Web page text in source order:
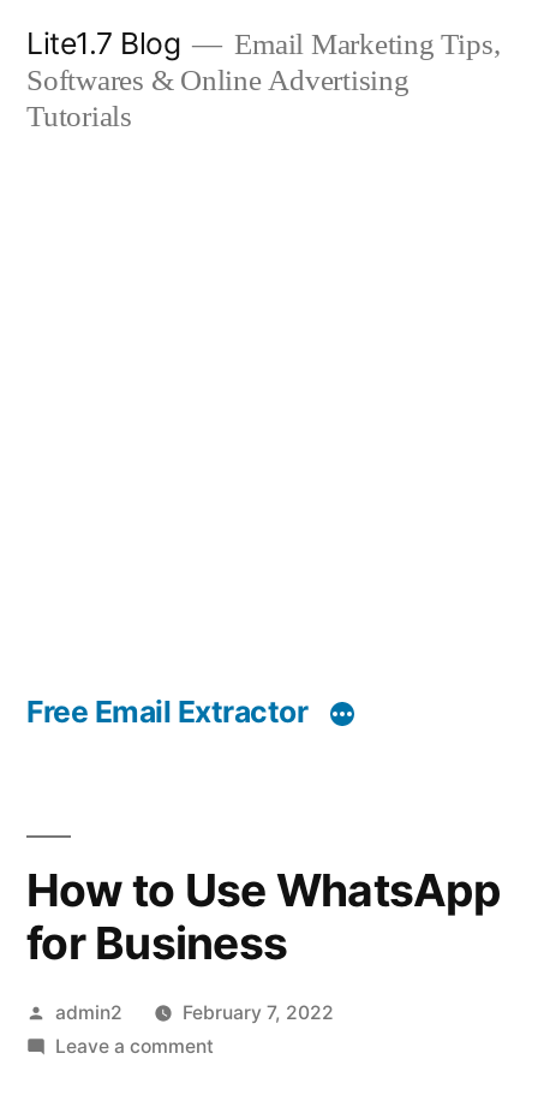
content
Lite1.7 Blog
Email Marketing Tips,
Softwares & Online Advertising
Tutorials
Free Email Extractor
How to Use WhatsApp
for Business
Posted
by
admin2
February 7, 2022
Leave a commenton